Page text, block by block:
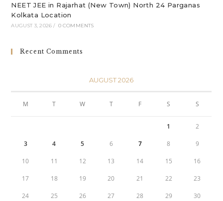
NEET JEE in Rajarhat (New Town) North 24 Parganas
Kolkata Location
AUGUST 3, 2026 / 0 COMMENTS
Recent Comments
AUGUST 2026
M T W T F S S
1 2
3 4 5 6 7 8 9
10 11 12 13 14 15 16
17 18 19 20 21 22 23
24 25 26 27 28 29 30